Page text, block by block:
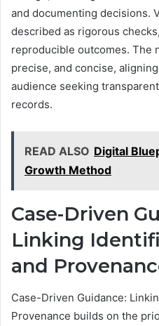
and documenting decisions.
described as rigorous
reproducible outcomes. The
precise, and concise,
audience seeking
records.
READ ALSO Digital
Growth Method
Case-Driven
Linking
and
Case-Driven Guidance:
Provenance builds on the